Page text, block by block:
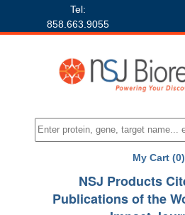
Tel:
858.663.9055
My Cart (0)